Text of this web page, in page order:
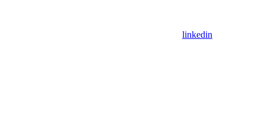
linkedin